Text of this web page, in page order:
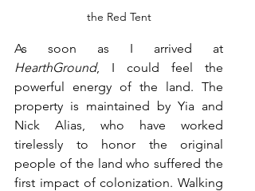
the Red Tent
HearthGround, I could feel the
powerful energy of the land. The
property is maintained by Yia and
Nick Alias, who have worked
tirelessly to honor the original
people of the land who suffered the
first impact of colonization. Walking